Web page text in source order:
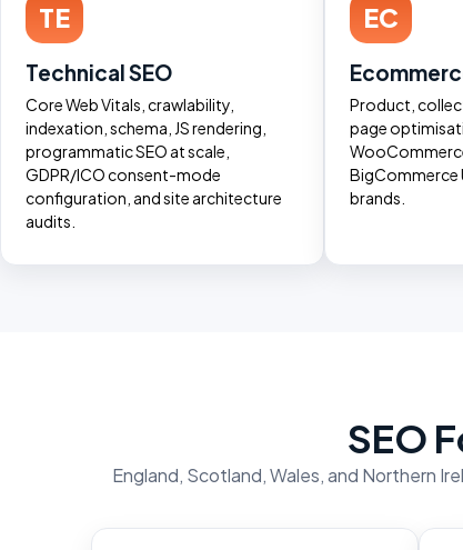
TE
Technical SEO
Core Web Vitals, crawlability,
indexation, schema, JS rendering,
programmatic SEO at scale,
GDPR/ICO consent-mode
configuration, and site architecture
audits.
EC
Product,
page
BigCommerce
brands.
SEO
England, Scotland, Wales, and Northern